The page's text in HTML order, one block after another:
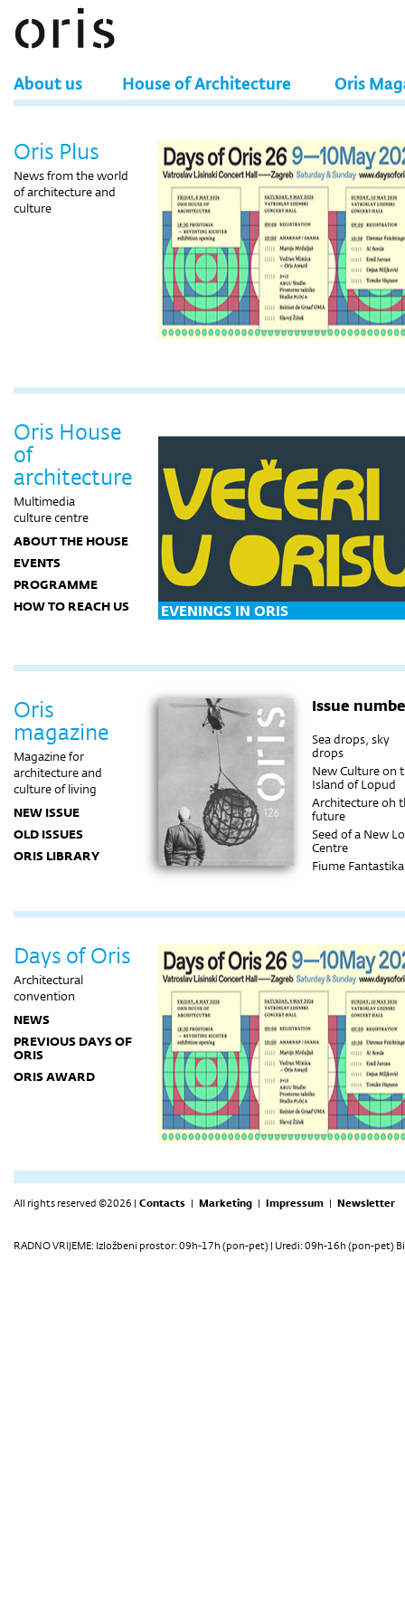
About us House of Architecture Oris
Oris Plus
News from the world
of architecture and
culture
Oris House
of
architecture
Multimedia
culture centre
ABOUT THE HOUSE
EVENTS
PROGRAMME
HOW TO REACH US
EVENINGS IN ORIS
Oris
magazine
Magazine for
architecture and
culture of living
NEW ISSUE
OLD ISSUES
ORIS LIBRARY
Issue
Sea drops, sky
drops
New Culture on
Island of Lopud
Architecture oh
future
Seed of a New
Centre
Fiume
Rustic finesse
experiences
Facing the
of the desert
Days of Oris
Architectural
convention
NEWS
PREVIOUS DAYS OF
ORIS
ORIS AWARD
All rights reserved ©2026 | Contacts | Marketing | Impressum | Newsletter
RADNO VRIJEME: Izložbeni prostor: 09h-17h (pon-pet) | Uredi: 09h-16h (pon-pet)